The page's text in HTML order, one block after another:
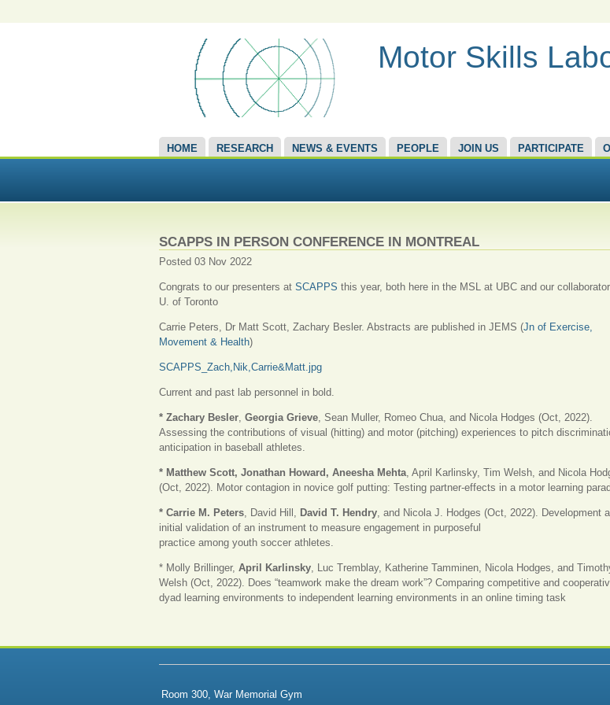
Motor Skills
HOME RESEARCH NEWS & EVENTS PEOPLE JOIN US PARTICIPATE
SCAPPS IN PERSON CONFERENCE IN MONTREAL
Posted 03 Nov 2022
Congrats to our presenters at SCAPPS this year, both here in the MSL at UBC and our
U. of Toronto
Carrie Peters, Dr Matt Scott, Zachary Besler. Abstracts are published in JEMS (Jn of Exercise,
Movement & Health)
SCAPPS_Zach,Nik,Carrie&Matt.jpg
Current and past lab personnel in bold.
* Zachary Besler, Georgia Grieve, Sean Muller, Romeo Chua, and Nicola Hodges (Oct, 2022).
Assessing the contributions of visual (hitting) and motor (pitching) experiences to pitch
anticipation in baseball athletes.
* Matthew Scott, Jonathan Howard, Aneesha Mehta, April Karlinsky, Tim Welsh, and Nicola
(Oct, 2022). Motor contagion in novice golf putting: Testing partner-effects in a motor learning
* Carrie M. Peters, David Hill, David T. Hendry, and Nicola J. Hodges (Oct, 2022). Development
initial validation of an instrument to measure engagement in purposeful
practice among youth soccer athletes.
* Molly Brillinger, April Karlinsky, Luc Tremblay, Katherine Tamminen, Nicola Hodges, and
Welsh (Oct, 2022). Does “teamwork make the dream work”? Comparing competitive and
dyad learning environments to independent learning environments in an online timing task
Room 300, War Memorial Gym